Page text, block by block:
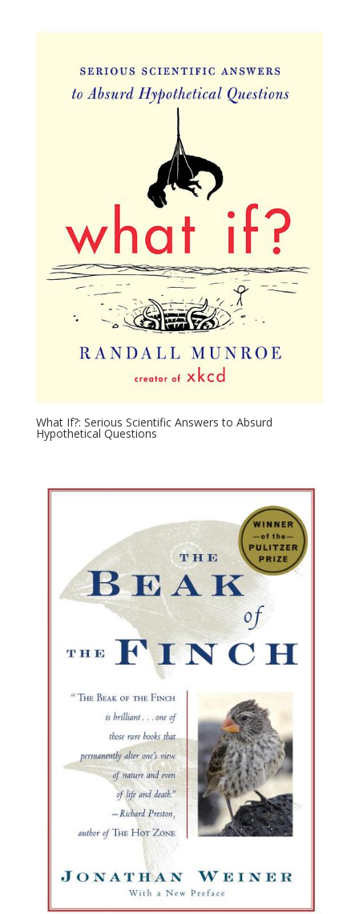
What If?: Serious Scientific Answers to Absurd
Hypothetical Questions